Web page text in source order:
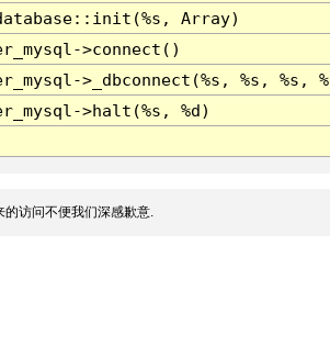
Array)
>connect()
>_dbconnect(%s, %s, %s,
>halt(%s, %d)
访问不便我们深感歉意.